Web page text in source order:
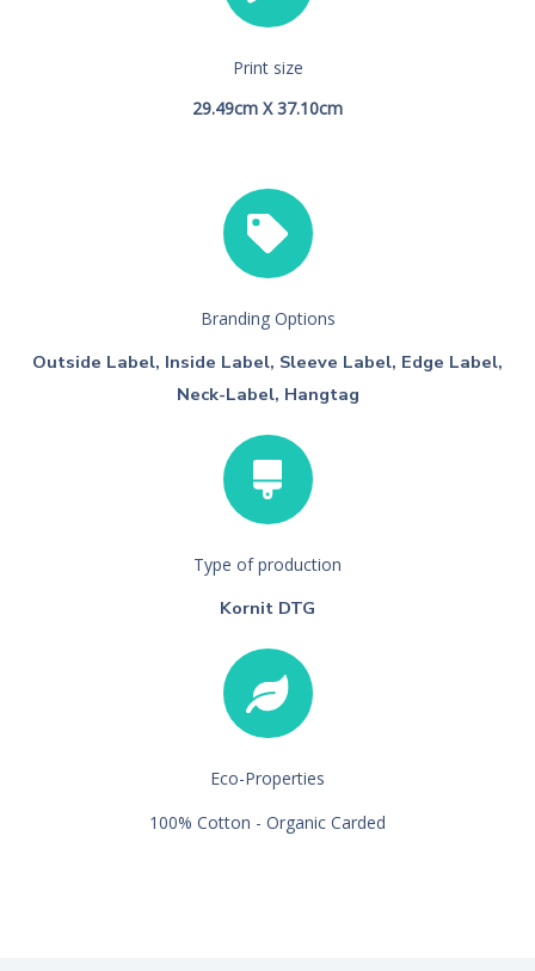
Print size
29.49cm X 37.10cm
Branding Options
Outside Label, Inside Label, Sleeve Label, Edge Label,
Neck-Label, Hangtag
Type of production
Kornit DTG
Eco-Properties
100% Cotton - Organic Carded